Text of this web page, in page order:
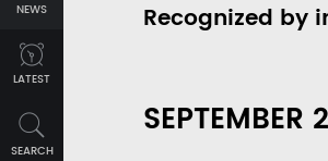
NEWS
LATEST
SEARCH
Recognized by
SEPTEMBER